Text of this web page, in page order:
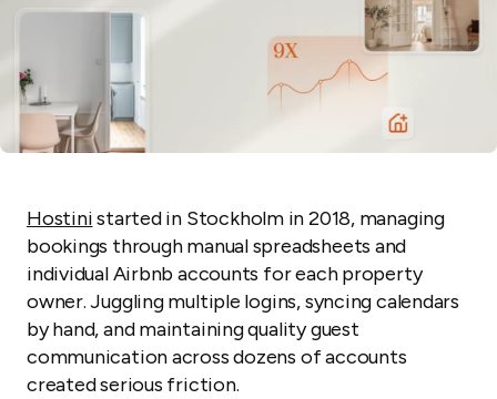
Hostinistarted in Stockholm in 2018, managing
bookings through manual spreadsheets and
individual Airbnb accounts for each property
owner. Juggling multiple logins, syncing calendars
by hand, and maintaining quality guest
communication across dozens of accounts
created serious friction.